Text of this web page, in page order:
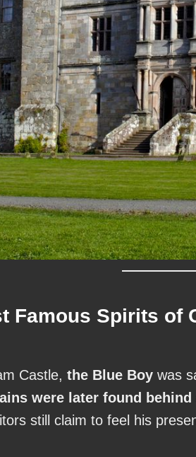
Famous Spirits of
Castle, the Blue Boy was
were later found behind
still claim to feel his